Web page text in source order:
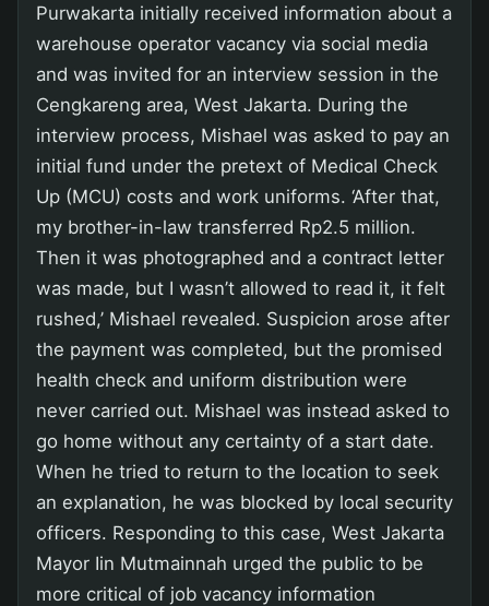
Purwakarta initially received information about a
warehouse operator vacancy via social media
and was invited for an interview session in the
Cengkareng area, West Jakarta. During the
interview process, Mishael was asked to pay an
initial fund under the pretext of Medical Check
Up (MCU) costs and work uniforms. ‘After that,
my brother-in-law transferred Rp2.5 million.
Then it was photographed and a contract letter
was made, but I wasn’t allowed to read it, it felt
rushed,’ Mishael revealed. Suspicion arose after
the payment was completed, but the promised
health check and uniform distribution were
never carried out. Mishael was instead asked to
go home without any certainty of a start date.
When he tried to return to the location to seek
an explanation, he was blocked by local security
officers. Responding to this case, West Jakarta
Mayor Iin Mutmainnah urged the public to be
more critical of job vacancy information